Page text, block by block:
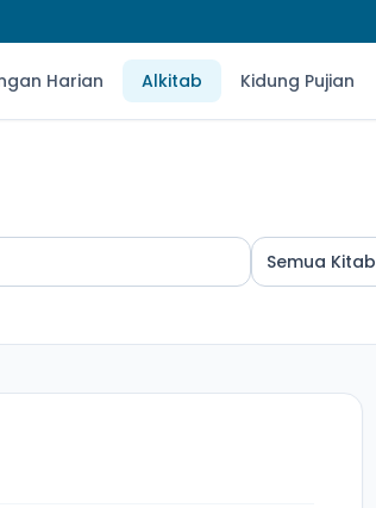
Harian Alkitab Kidung Pujian
Semua Kitab